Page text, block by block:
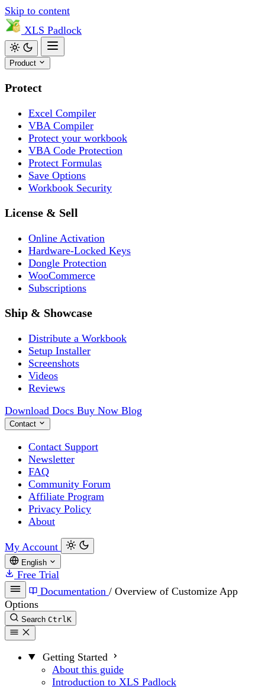
Skip to content
XLS Padlock
Product
Protect
Excel Compiler
VBA Compiler
Protect your workbook
VBA Code Protection
Protect Formulas
Save Options
Workbook Security
License & Sell
Online Activation
Hardware-Locked Keys
Dongle Protection
WooCommerce
Subscriptions
Ship & Showcase
Distribute a Workbook
Setup Installer
Screenshots
Videos
Reviews
Download Docs Buy Now Blog
Contact
Contact Support
Newsletter
FAQ
Community Forum
Affiliate Program
Privacy Policy
About
My Account
English
Free Trial
Documentation / Overview of Customize App
Options
Search CtrlK
Getting Started
About this guide
Introduction to XLS Padlock